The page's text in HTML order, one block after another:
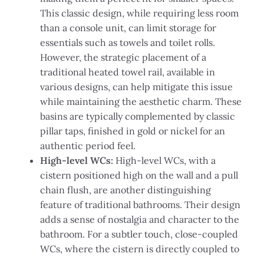
This classic design, while requiring less room
than a console unit, can limit storage for
essentials such as towels and toilet rolls.
However, the strategic placement of a
traditional heated towel rail, available in
various designs, can help mitigate this issue
while maintaining the aesthetic charm. These
basins are typically complemented by classic
pillar taps, finished in gold or nickel for an
authentic period feel.
High-level WCs: High-level WCs, with a
cistern positioned high on the wall and a pull
chain flush, are another distinguishing
feature of traditional bathrooms. Their design
adds a sense of nostalgia and character to the
bathroom. For a subtler touch, close-coupled
WCs, where the cistern is directly coupled to